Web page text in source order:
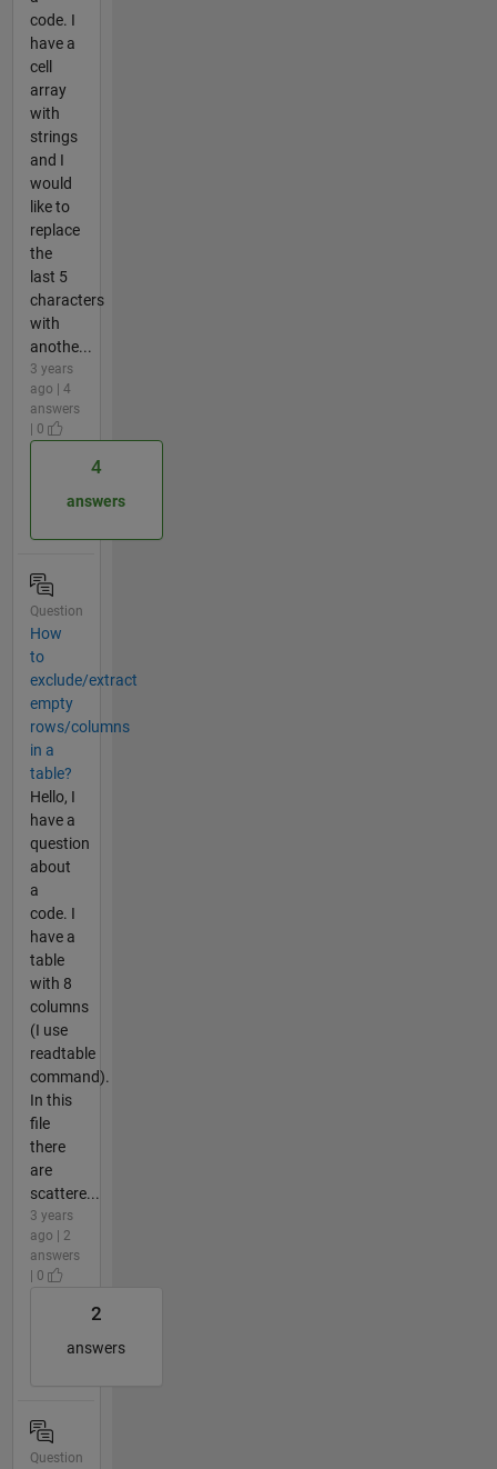
code. I
have a
cell
array
with
strings
and I
would
like to
replace
the
last 5
characters
with
anothe...
3 years
ago | 4
answers
| 0
4
answers
Question
How
to
exclude/extract
empty
rows/columns
in a
table?
Hello, I
have a
question
about
a
code. I
have a
table
with 8
columns
(I use
readtable
command).
In this
file
there
are
scattere...
3 years
ago | 2
answers
| 0
2
answers
Question